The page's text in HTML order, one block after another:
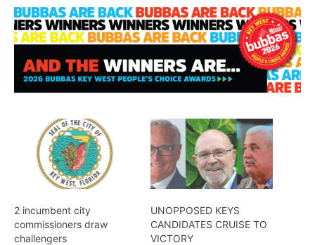
2 incumbent city
commissioners draw
challengers
UNOPPOSED KEYS
CANDIDATES CRUISE TO
VICTORY